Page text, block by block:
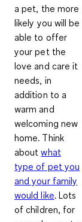
a pet, the more
likely you will be
able to offer
your pet the
love and care it
needs, in
addition to a
warm and
welcoming new
home. Think
aboutwhat
type of pet you
and your family
would like. Lots
of children, for